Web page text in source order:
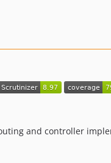
and controller